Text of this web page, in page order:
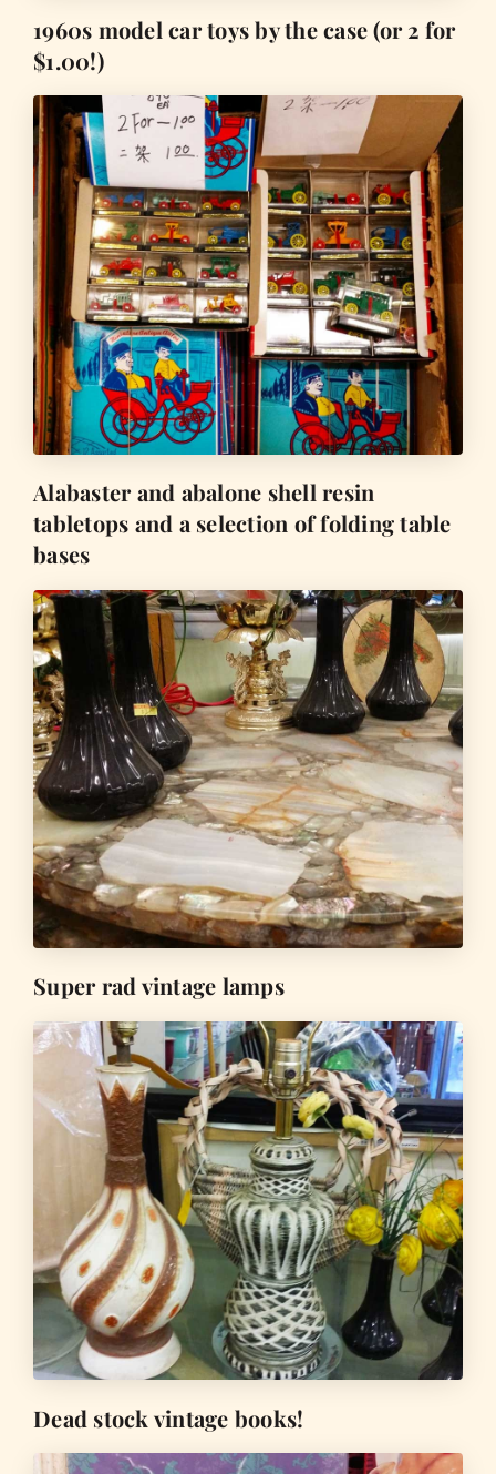
1960s model car toys by the case (or 2 for
$1.00!)
Alabaster and abalone shell resin
tabletops and a selection of folding table
bases
Super rad vintage lamps
Dead stock vintage books!